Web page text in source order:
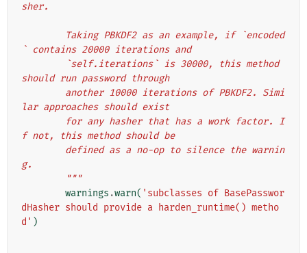
sher.
` contains 20000 iterations and
should run password through
lar approaches should exist
f not, this method should be
g.
        """
warnings .warn( 'subclasses of BasePasswor
dHasher should provide a harden_runtime() metho
d' )